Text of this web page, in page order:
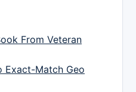
From Veteran
Exact-Match Geo